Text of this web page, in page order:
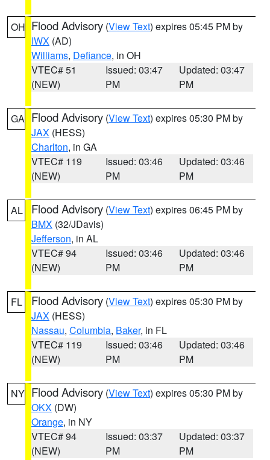
OH Flood Advisory (View Text) expires 05:45 PM by
IWX (AD)
Williams, Defiance, in OH
VTEC# 51
(NEW)
Issued: 03:47
PM
Updated: 03:47
PM
GA Flood Advisory (View Text) expires 05:30 PM by
JAX (HESS)
Charlton, in GA
VTEC# 119
(NEW)
Issued: 03:46
PM
Updated: 03:46
PM
AL Flood Advisory (View Text) expires 06:45 PM by
BMX (32/JDavis)
Jefferson, in AL
VTEC# 94
(NEW)
Issued: 03:46
PM
Updated: 03:46
PM
FL Flood Advisory (View Text) expires 05:30 PM by
JAX (HESS)
Nassau, Columbia, Baker, in FL
VTEC# 119
(NEW)
Issued: 03:46
PM
Updated: 03:46
PM
NY Flood Advisory (View Text) expires 05:30 PM by
OKX (DW)
Orange, in NY
VTEC# 94
(NEW)
Issued: 03:37
PM
Updated: 03:37
PM